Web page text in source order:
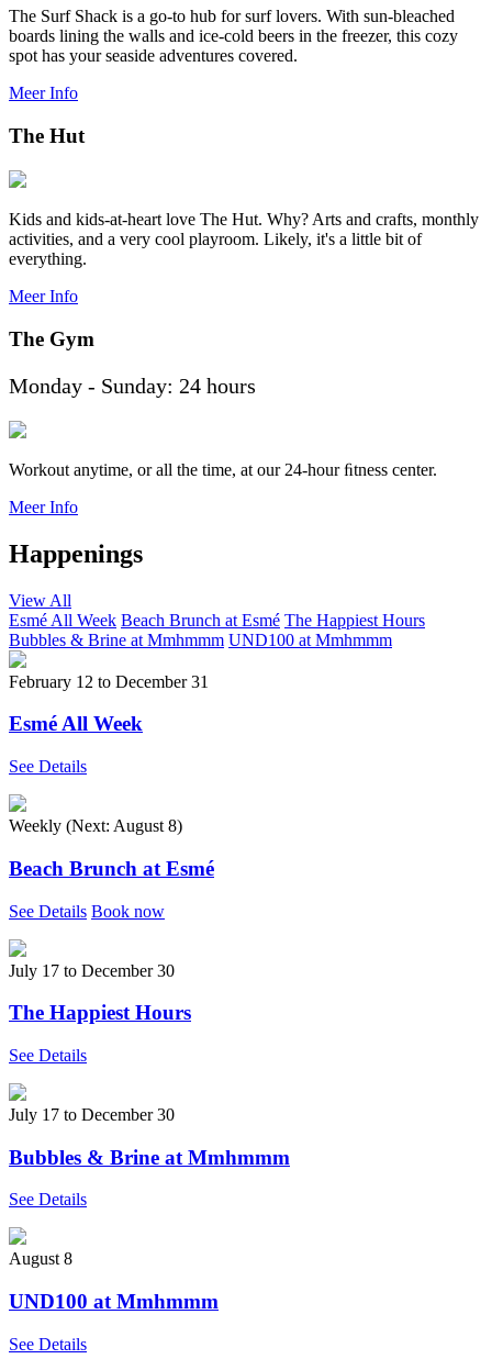
The Surf Shack is a go-to hub for surf lovers. With sun-bleached
boards lining the walls and ice-cold beers in the freezer, this cozy
spot has your seaside adventures covered.
Meer Info
The Hut
Kids and kids-at-heart love The Hut. Why? Arts and crafts, monthly
activities, and a very cool playroom. Likely, it's a little bit of
everything.
Meer Info
The Gym
Monday - Sunday: 24 hours
Workout anytime, or all the time, at our 24-hour ﬁtness center.
Meer Info
Happenings
View All
Esmé All Week Beach Brunch at Esmé The Happiest Hours
Bubbles & Brine at Mmhmmm UND100 at Mmhmmm
February 12 to December 31
Esmé All Week
See Details
Weekly (Next: August 8)
Beach Brunch at Esmé
See Details Book now
July 17 to December 30
The Happiest Hours
See Details
July 17 to December 30
Bubbles & Brine at Mmhmmm
See Details
August 8
UND100 at Mmhmmm
See Details